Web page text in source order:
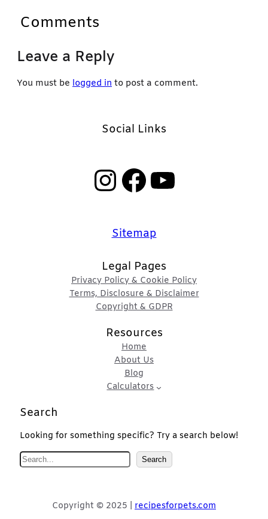
Comments
Leave a Reply
You must be logged in to post a comment.
Social Links
InstagramFacebook YouTube
Sitemap
Legal Pages
Privacy Policy & Cookie Policy
Terms, Disclosure & Disclaimer
Copyright & GDPR
Resources
Home
About Us
Blog
Calculators
Search
Looking for something specific? Try a search below!
S
e
c
Search
Copyright © 2025 | recipesforpets.com